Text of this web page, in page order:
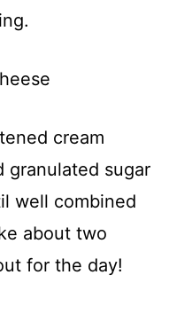
cream
granulated sugar
well combined
about two
for the day!